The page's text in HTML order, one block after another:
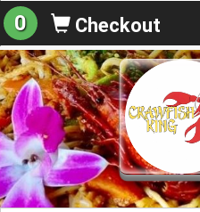
0 Checkout